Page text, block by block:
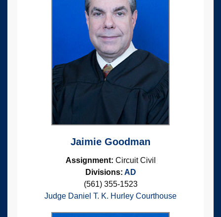
Jaimie Goodman
Assignment: Circuit Civil
Divisions: AD
(561) 355-1523
Judge Daniel T. K. Hurley Courthouse